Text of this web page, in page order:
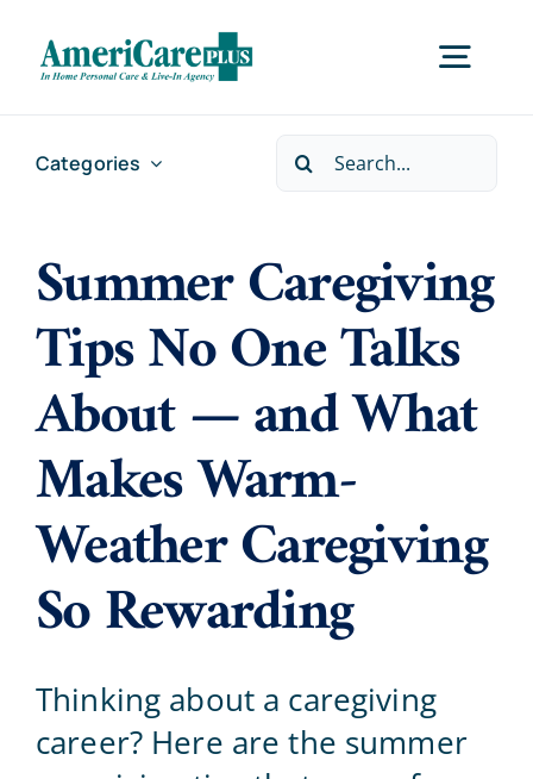
content
Home
Locations
About Us
Blog
Contact Us
Categories
Search
Summer Caregiving
Tips No One Talks
About — and What
Makes Warm-
Weather Caregiving
So Rewarding
Thinking about a caregiving
career? Here are the summer